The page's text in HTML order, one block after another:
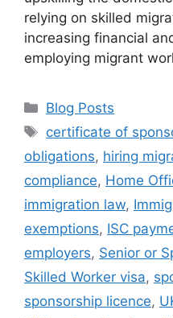
relying on skilled
increasing financial
employing migrant
Blog Posts
certificate of
obligations, hiring
compliance, Home
immigration law,
exemptions, ISC
employers, Senior or
Skilled Worker visa,
sponsorship licence,